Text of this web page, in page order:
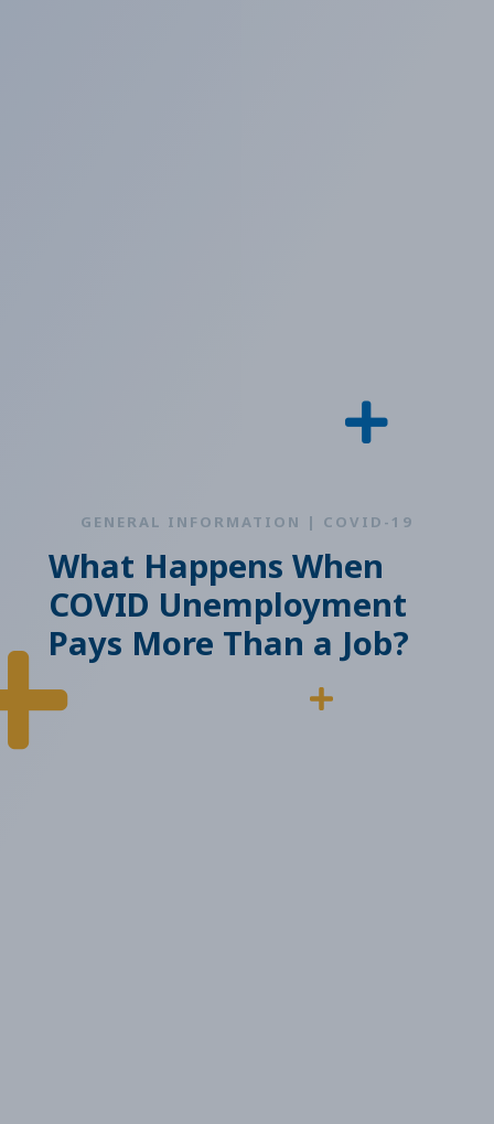
GENERAL INFORMATION | COVID-19
What Happens When
COVID Unemployment
Pays More Than a Job?